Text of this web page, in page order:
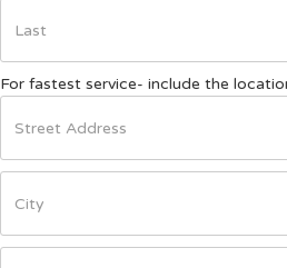
For fastest service- include the